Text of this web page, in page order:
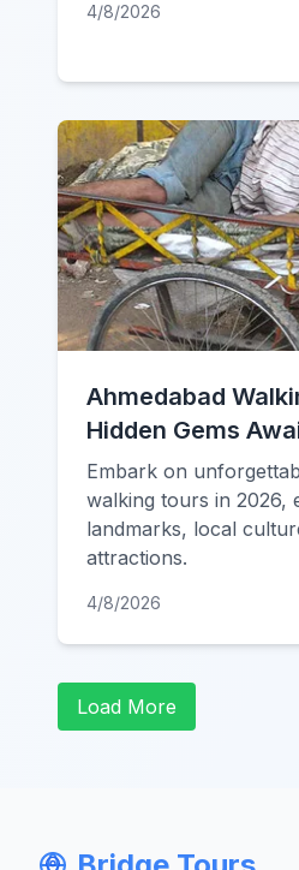
4/8/2026
Ahmedabad
Hidden Gems
Embark on
walking tours in 2026,
landmarks, local
attractions.
4/8/2026
Load More